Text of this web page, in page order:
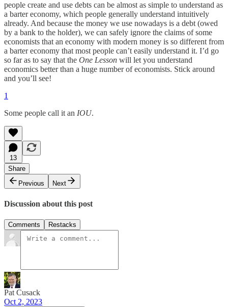
people create and use debts can be almost as simple to understand as
a barter economy, which people generally understand intuitively
already. And because the money we use nowadays is a debt (owed
by a bank to the holder), we can safely ignore the claims of some
economists that an economy with modern money is so different from
a barter economy that most people can’t easily understand it. I’d go
so far as to say that the One Lesson will let you understand
economics better than a huge number of economists. Stick around
and you’ll see!
1
Some people call it an IOU.
13
Share
Previous
Next
Discussion about this post
Comments Restacks
Pat Cusack
Oct 2, 2023